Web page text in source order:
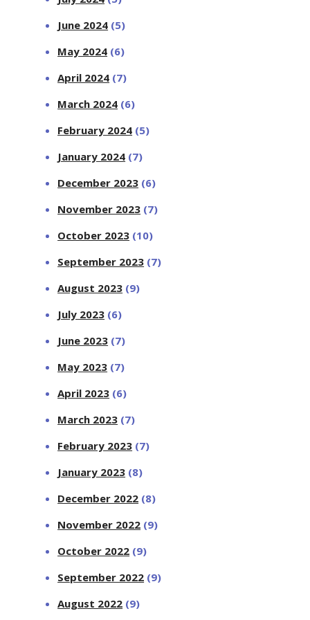
June 2024 (5)
May 2024 (6)
April 2024 (7)
March 2024 (6)
February 2024 (5)
January 2024 (7)
December 2023 (6)
November 2023 (7)
October 2023 (10)
September 2023 (7)
August 2023 (9)
July 2023 (6)
June 2023 (7)
May 2023 (7)
April 2023 (6)
March 2023 (7)
February 2023 (7)
January 2023 (8)
December 2022 (8)
November 2022 (9)
October 2022 (9)
September 2022 (9)
August 2022 (9)